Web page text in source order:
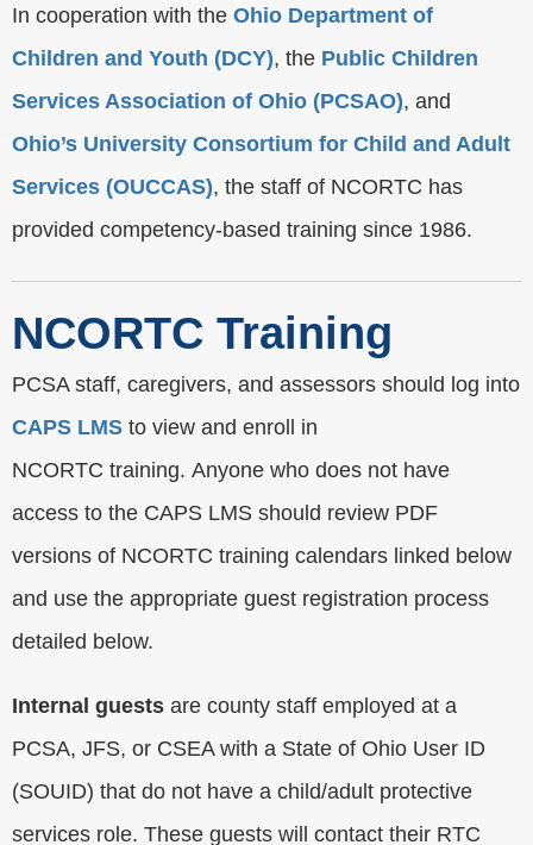
In cooperation with the Ohio Department of
Children and Youth (DCY), the Public Children
Services Association of Ohio (PCSAO), and
Ohio’s University Consortium for Child and Adult
Services (OUCCAS), the staff of NCORTC has
provided competency-based training since 1986.
NCORTC Training
PCSA staff, caregivers, and assessors should log into
CAPS LMS to view and enroll in
NCORTC training. Anyone who does not have
access to the CAPS LMS should review PDF
versions of NCORTC training calendars linked below
and use the appropriate guest registration process
detailed below.
Internal guests are county staff employed at a
PCSA, JFS, or CSEA with a State of Ohio User ID
(SOUID) that do not have a child/adult protective
services role. These guests will contact their RTC